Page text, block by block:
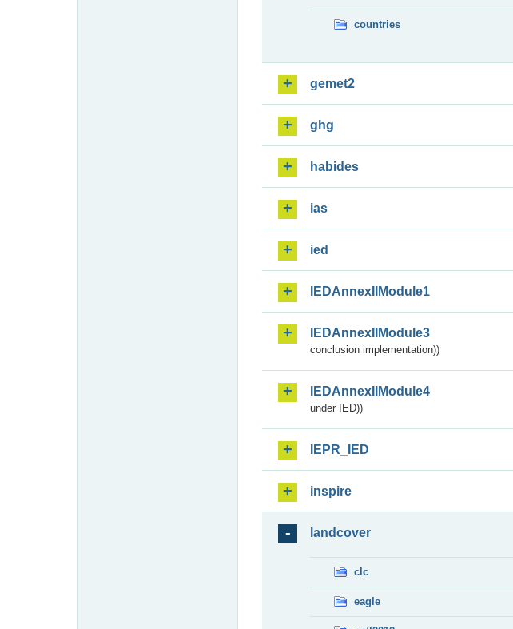
countries
gemet2
ghg
habides
ias
ied
IEDAnnexIIModule1
IEDAnnexIIModule3
conclusion implementation))
IEDAnnexIIModule4
under IED))
IEPR_IED
inspire
landcover
clc
eagle